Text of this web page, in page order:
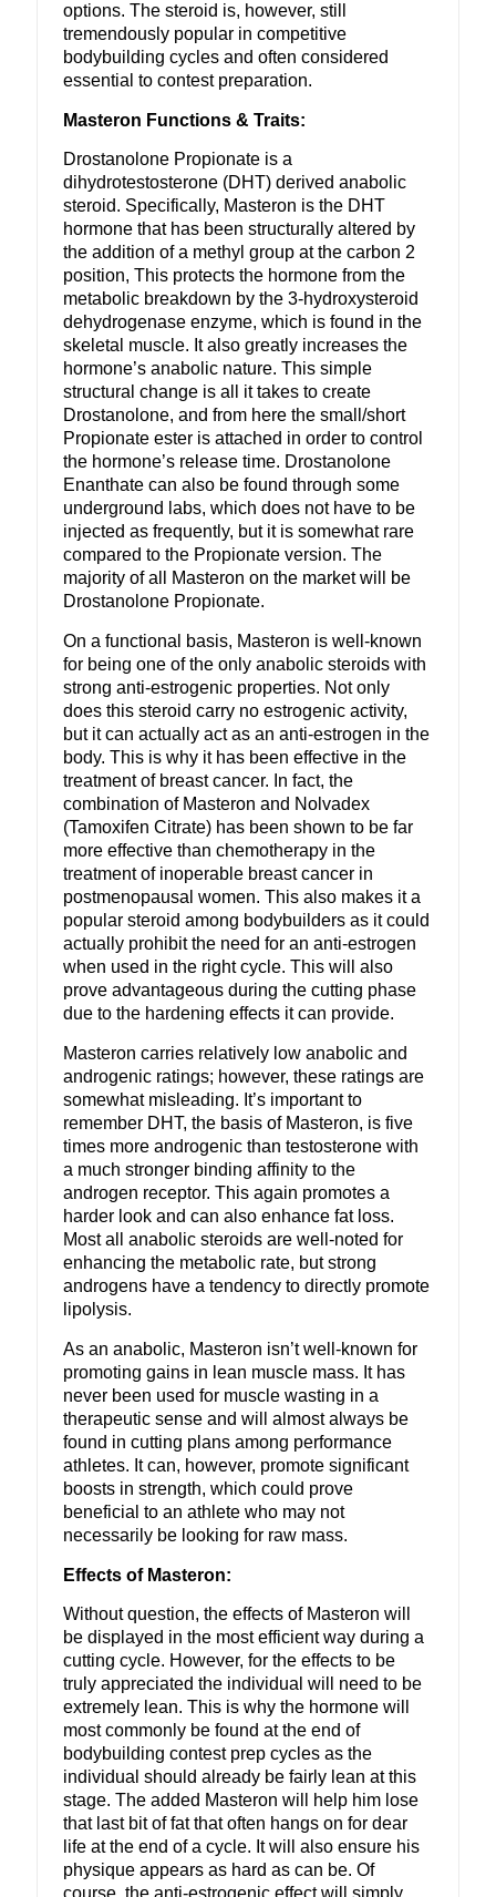
options. The steroid is, however, still
tremendously popular in competitive
bodybuilding cycles and often considered
essential to contest preparation.
Masteron Functions & Traits:
Drostanolone Propionate is a
dihydrotestosterone (DHT) derived anabolic
steroid. Specifically, Masteron is the DHT
hormone that has been structurally altered by
the addition of a methyl group at the carbon 2
position, This protects the hormone from the
metabolic breakdown by the 3-hydroxysteroid
dehydrogenase enzyme, which is found in the
skeletal muscle. It also greatly increases the
hormone’s anabolic nature. This simple
structural change is all it takes to create
Drostanolone, and from here the small/short
Propionate ester is attached in order to control
the hormone’s release time. Drostanolone
Enanthate can also be found through some
underground labs, which does not have to be
injected as frequently, but it is somewhat rare
compared to the Propionate version. The
majority of all Masteron on the market will be
Drostanolone Propionate.
On a functional basis, Masteron is well-known
for being one of the only anabolic steroids with
strong anti-estrogenic properties. Not only
does this steroid carry no estrogenic activity,
but it can actually act as an anti-estrogen in the
body. This is why it has been effective in the
treatment of breast cancer. In fact, the
combination of Masteron and Nolvadex
(Tamoxifen Citrate) has been shown to be far
more effective than chemotherapy in the
treatment of inoperable breast cancer in
postmenopausal women. This also makes it a
popular steroid among bodybuilders as it could
actually prohibit the need for an anti-estrogen
when used in the right cycle. This will also
prove advantageous during the cutting phase
due to the hardening effects it can provide.
Masteron carries relatively low anabolic and
androgenic ratings; however, these ratings are
somewhat misleading. It’s important to
remember DHT, the basis of Masteron, is five
times more androgenic than testosterone with
a much stronger binding affinity to the
androgen receptor. This again promotes a
harder look and can also enhance fat loss.
Most all anabolic steroids are well-noted for
enhancing the metabolic rate, but strong
androgens have a tendency to directly promote
lipolysis.
As an anabolic, Masteron isn’t well-known for
promoting gains in lean muscle mass. It has
never been used for muscle wasting in a
therapeutic sense and will almost always be
found in cutting plans among performance
athletes. It can, however, promote significant
boosts in strength, which could prove
beneficial to an athlete who may not
necessarily be looking for raw mass.
Effects of Masteron:
Without question, the effects of Masteron will
be displayed in the most efficient way during a
cutting cycle. However, for the effects to be
truly appreciated the individual will need to be
extremely lean. This is why the hormone will
most commonly be found at the end of
bodybuilding contest prep cycles as the
individual should already be fairly lean at this
stage. The added Masteron will help him lose
that last bit of fat that often hangs on for dear
life at the end of a cycle. It will also ensure his
physique appears as hard as can be. Of
course, the anti-estrogenic effect will simply